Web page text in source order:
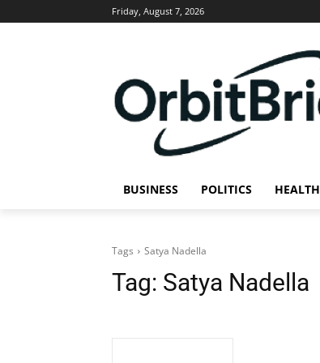
Friday, August 7, 2026
BUSINESS POLITICS HEALTH
Tags Satya Nadella
Tag: Satya Nadella